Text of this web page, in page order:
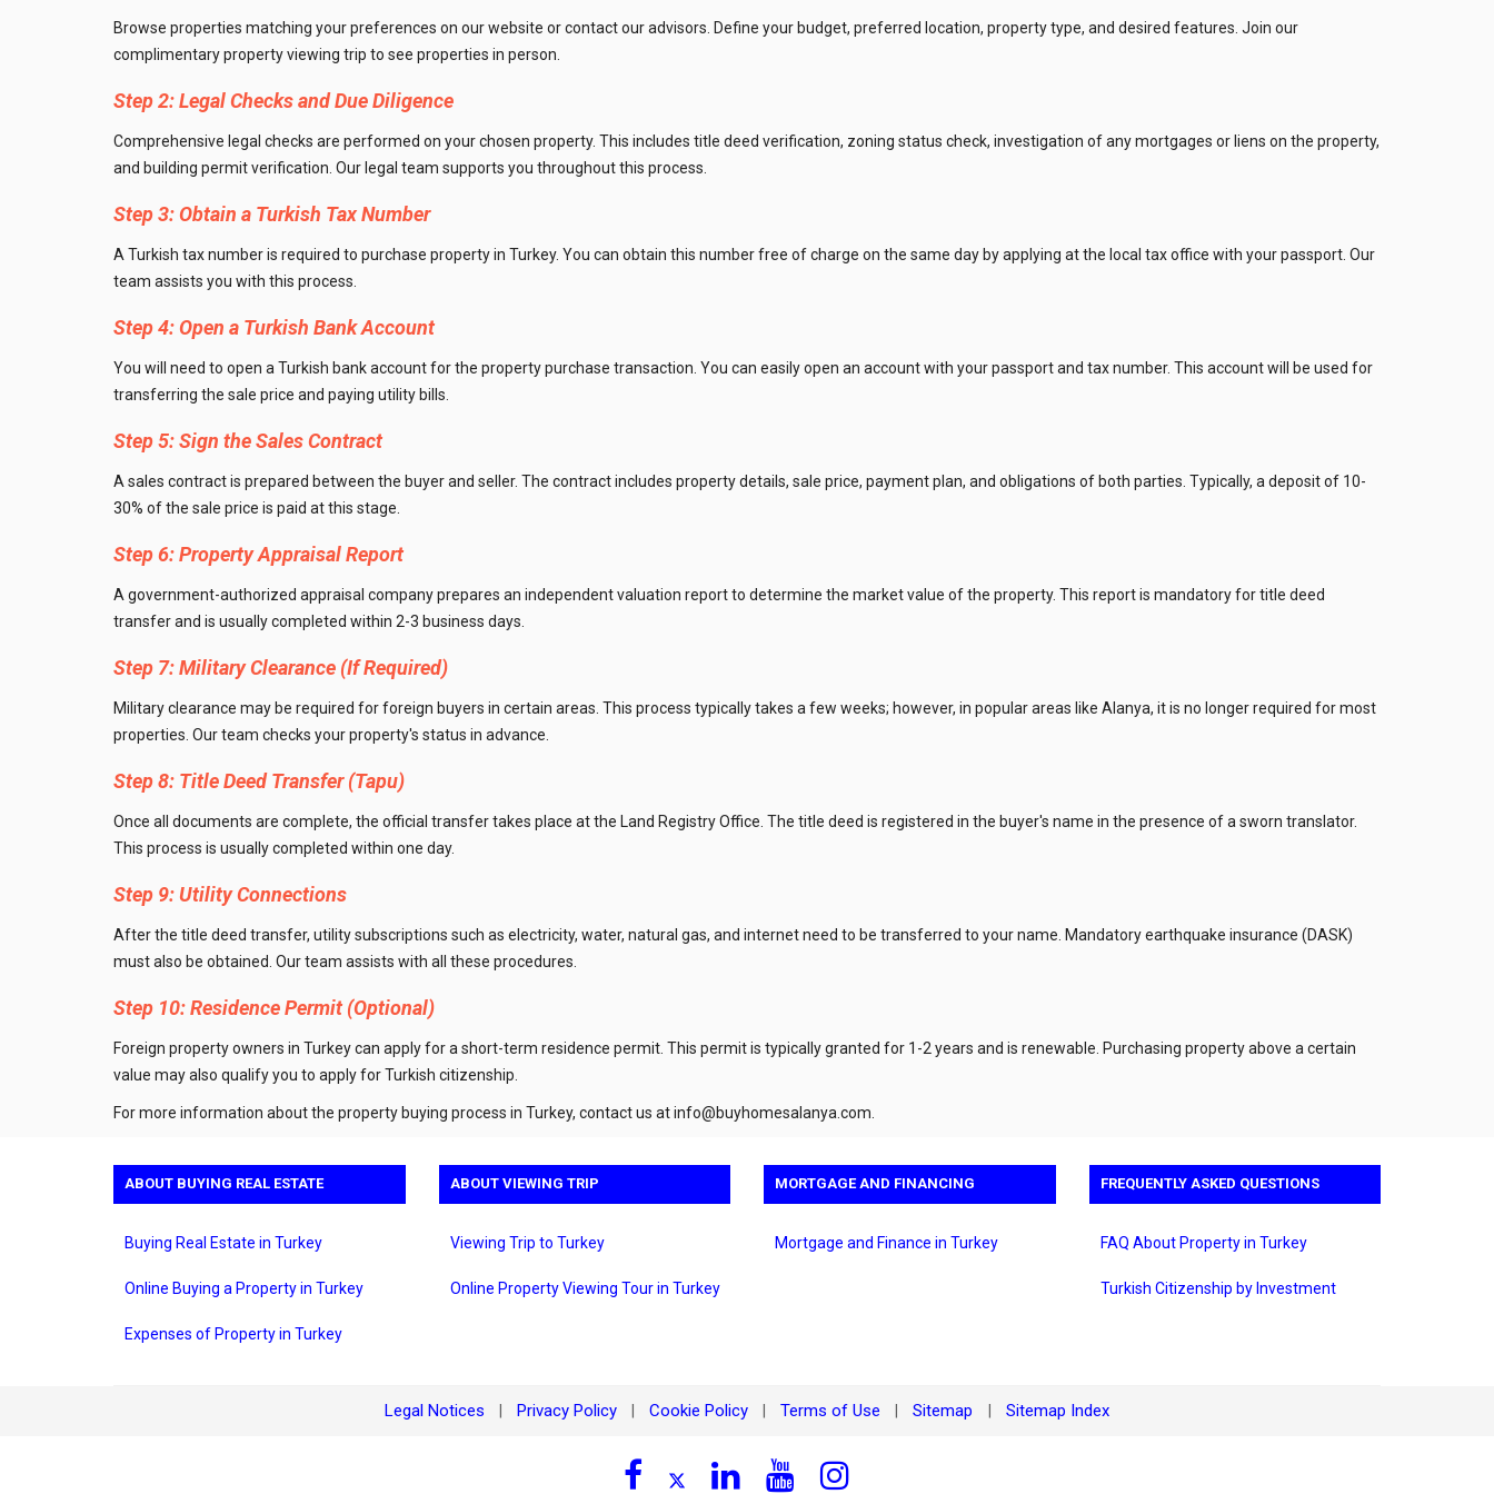
Utilities Subscription
Furniture Shopping Tour
Browse properties matching your preferences on our website or contact our advisors. Define your budget, preferred location, property type, and desired features. Join our
complimentary property viewing trip to see properties in person.
Step 2: Legal Checks and Due Diligence
Comprehensive legal checks are performed on your chosen property. This includes title deed verification, zoning status check, investigation of any mortgages or liens on the property,
and building permit verification. Our legal team supports you throughout this process.
Step 3: Obtain a Turkish Tax Number
A Turkish tax number is required to purchase property in Turkey. You can obtain this number free of charge on the same day by applying at the local tax office with your passport. Our
team assists you with this process.
Step 4: Open a Turkish Bank Account
You will need to open a Turkish bank account for the property purchase transaction. You can easily open an account with your passport and tax number. This account will be used for
transferring the sale price and paying utility bills.
Step 5: Sign the Sales Contract
A sales contract is prepared between the buyer and seller. The contract includes property details, sale price, payment plan, and obligations of both parties. Typically, a deposit of 10-
30% of the sale price is paid at this stage.
Step 6: Property Appraisal Report
A government-authorized appraisal company prepares an independent valuation report to determine the market value of the property. This report is mandatory for title deed
transfer and is usually completed within 2-3 business days.
Step 7: Military Clearance (If Required)
Military clearance may be required for foreign buyers in certain areas. This process typically takes a few weeks; however, in popular areas like Alanya, it is no longer required for most
properties. Our team checks your property's status in advance.
Step 8: Title Deed Transfer (Tapu)
Once all documents are complete, the official transfer takes place at the Land Registry Office. The title deed is registered in the buyer's name in the presence of a sworn translator.
This process is usually completed within one day.
Step 9: Utility Connections
After the title deed transfer, utility subscriptions such as electricity, water, natural gas, and internet need to be transferred to your name. Mandatory earthquake insurance (DASK)
must also be obtained. Our team assists with all these procedures.
Step 10: Residence Permit (Optional)
Foreign property owners in Turkey can apply for a short-term residence permit. This permit is typically granted for 1-2 years and is renewable. Purchasing property above a certain
value may also qualify you to apply for Turkish citizenship.
For more information about the property buying process in Turkey, contact us atinfo@buyhomesalanya.com
ABOUT BUYING REAL ESTATE
Buying Real Estate in Turkey
Online Buying a Property in Turkey
Expenses of Property in Turkey
ABOUT VIEWING TRIP
Viewing Trip to Turkey
Online Property Viewing Tour in Turkey
MORTGAGE AND FINANCING
Mortgage and Finance in Turkey
FREQUENTLY ASKED QUESTIONS
FAQ About Property in Turkey
Turkish Citizenship by Investment
Legal Notices Privacy Policy Cookie Policy Terms of Use Sitemap Sitemap Index